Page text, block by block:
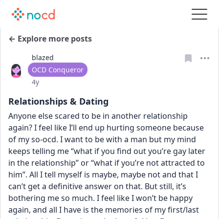
← Explore more posts
blazed
User type
OCD Conqueror
Date posted
4y
Relationships & Dating
Anyone else scared to be in another relationship
again? I feel like I’ll end up hurting someone because
of my so-ocd. I want to be with a man but my mind
keeps telling me “what if you find out you’re gay later
in the relationship” or “what if you’re not attracted to
him”. All I tell myself is maybe, maybe not and that I
can’t get a definitive answer on that. But still, it’s
bothering me so much. I feel like I won’t be happy
again, and all I have is the memories of my first/last